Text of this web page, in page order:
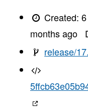
Created:
months ago
release/